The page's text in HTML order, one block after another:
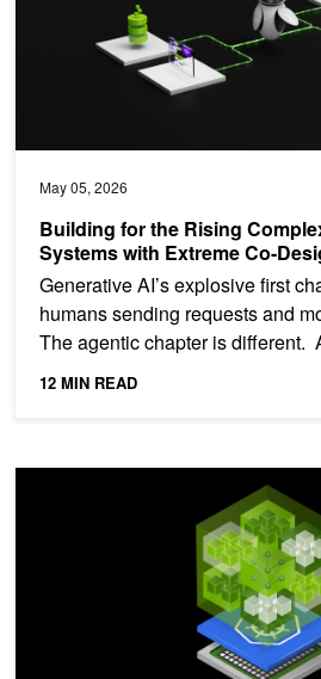
May 05, 2026
Building for the Rising
Systems with Extreme Co-
Generative AI’s explosive first
humans sending requests and
The agentic chapter is different.
12 MIN READ